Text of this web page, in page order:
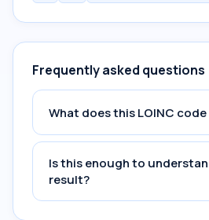
Frequently asked questions
What does this LOINC
Is this enough to
result?